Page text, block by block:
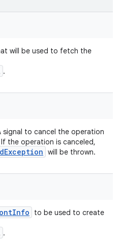
will be used to fetch the
.
signal to cancel the operation
the operation is canceled,
Exception will be thrown.
Info
to be used to create
.